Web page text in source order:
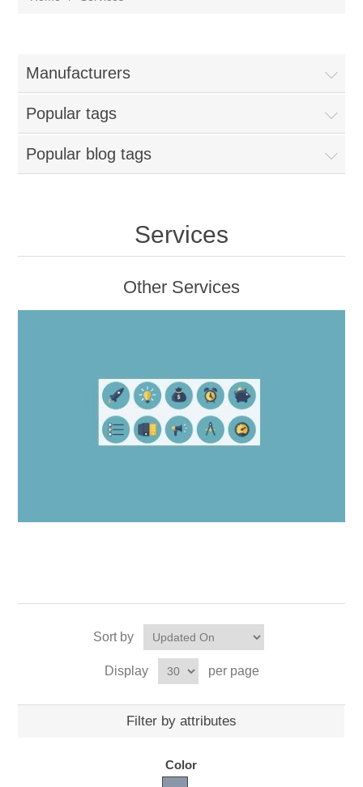
Manufacturers
Popular tags
Popular blog tags
Services
Other Services
Sort by
Display per page
Filter by attributes
Color